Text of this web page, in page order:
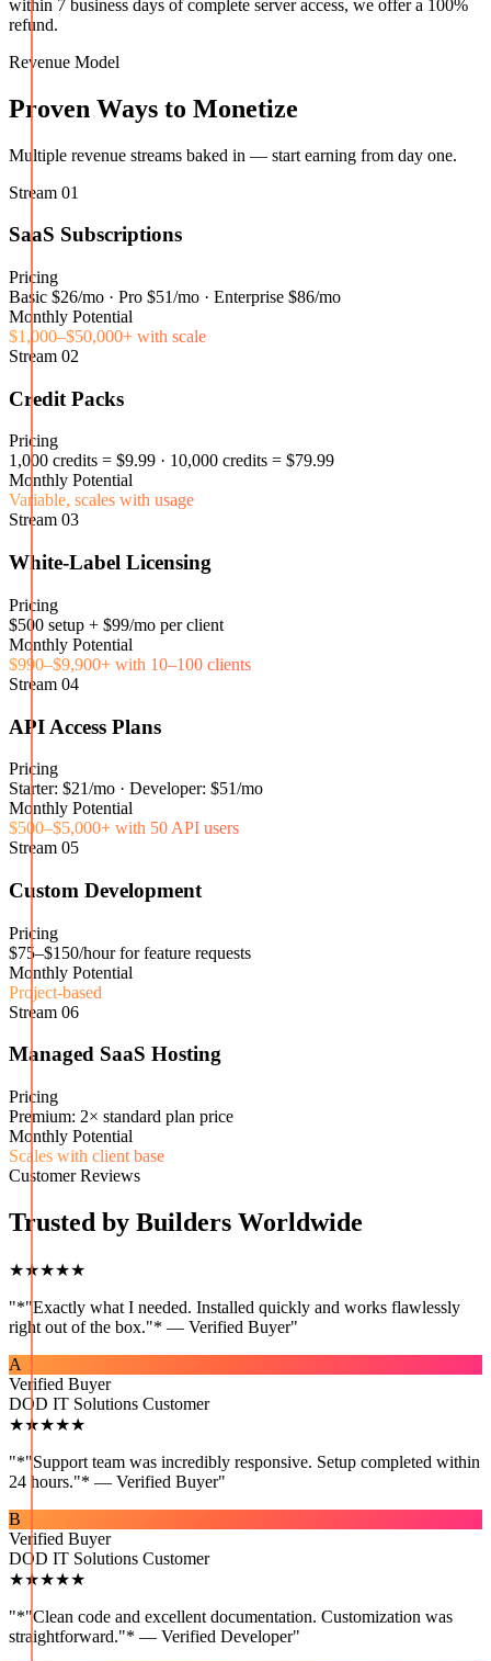
within 7 business days of complete server access, we offer a 100%
refund.
Revenue Model
Proven Ways to Monetize
Multiple revenue streams baked in — start earning from day one.
Stream 01
SaaS Subscriptions
Pricing
Basic $26/mo · Pro $51/mo · Enterprise $86/mo
Monthly Potential
$1,000–$50,000+ with scale
Stream 02
Credit Packs
Pricing
1,000 credits = $9.99 · 10,000 credits = $79.99
Monthly Potential
Variable, scales with usage
Stream 03
White-Label Licensing
Pricing
$500 setup + $99/mo per client
Monthly Potential
$990–$9,900+ with 10–100 clients
Stream 04
API Access Plans
Pricing
Starter: $21/mo · Developer: $51/mo
Monthly Potential
$500–$5,000+ with 50 API users
Stream 05
Custom Development
Pricing
$75–$150/hour for feature requests
Monthly Potential
Project-based
Stream 06
Managed SaaS Hosting
Pricing
Premium: 2× standard plan price
Monthly Potential
Scales with client base
Customer Reviews
Trusted by Builders Worldwide
★★★★★
"*"Exactly what I needed. Installed quickly and works flawlessly
right out of the box."* — Verified Buyer"
A
Verified Buyer
DOD IT Solutions Customer
★★★★★
"*"Support team was incredibly responsive. Setup completed within
24 hours."* — Verified Buyer"
B
Verified Buyer
DOD IT Solutions Customer
★★★★★
"*"Clean code and excellent documentation. Customization was
straightforward."* — Verified Developer"